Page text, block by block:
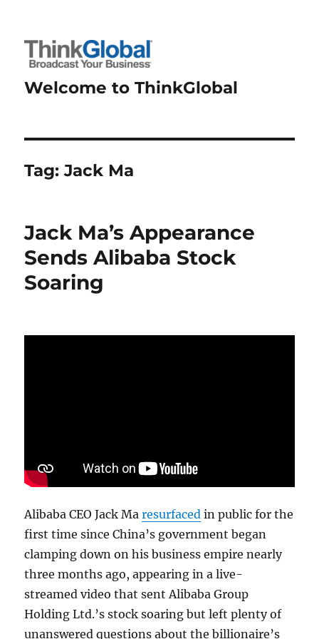
Welcome to ThinkGlobal
Tag:Jack Ma
Jack Ma’s Appearance
Sends Alibaba Stock
Soaring
Alibaba CEO Jack Maresurfaced in public for the
first time since China’s government began
clamping down on his business empire nearly
three months ago, appearing in a live-
streamed video that sent Alibaba Group
Holding Ltd.’s stock soaring but left plenty of
unanswered questions about the billionaire’s